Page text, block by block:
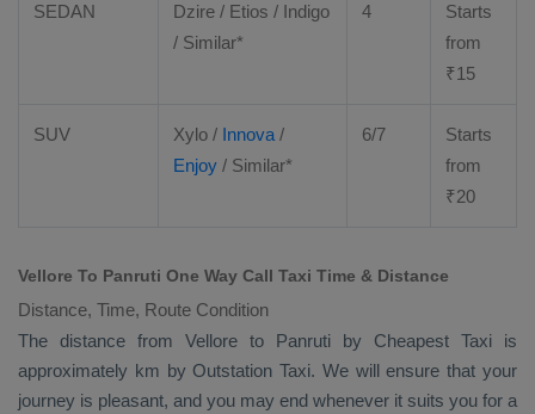
SEDAN Dzire / Etios / Indigo
/ Similar*
4
Starts
from
₹15
SUV Xylo / Innova /
Enjoy / Similar*
6/7
Starts
from
₹20
Vellore To Panruti One Way Call Taxi Time & Distance
Distance, Time, Route Condition
The distance from Vellore to Panruti by Cheapest Taxi is
approximately km by Outstation Taxi. We will ensure that your
journey is pleasant, and you may end whenever it suits you for a